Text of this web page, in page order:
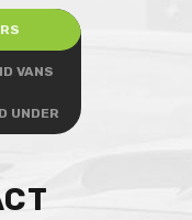
VANS
UNDER